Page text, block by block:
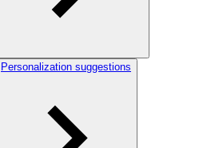
Personalization suggestions